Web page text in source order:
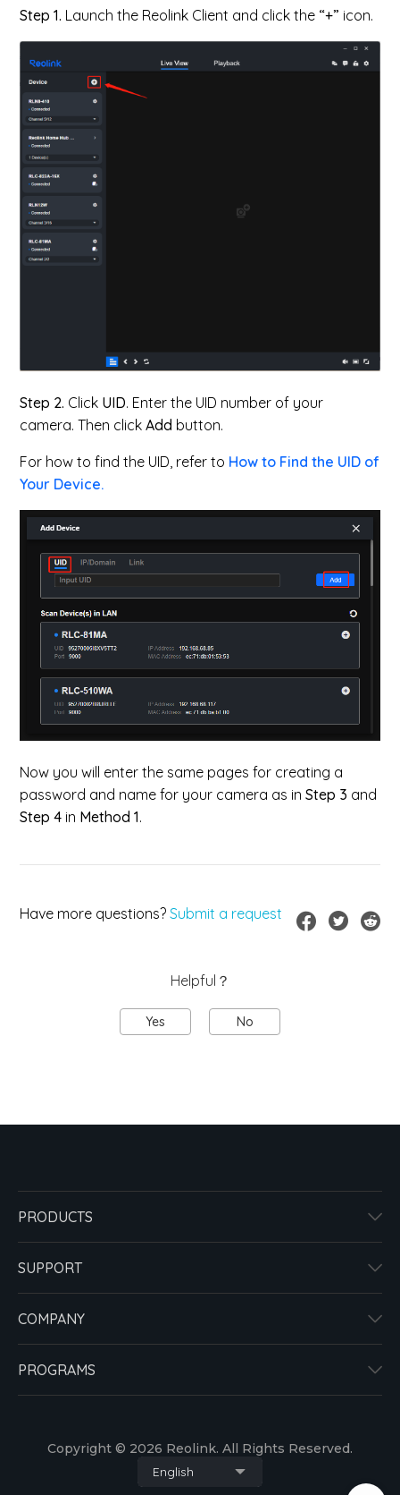
Step 1. Launch the Reolink Client and click the “+” icon.
Step 2. Click UID. Enter the UID number of your
camera. Then clickAdd button.
For how to find the UID, refer to How to Find the UID of
Your Device.
Now you will enter the same pages for creating a
password and name for your camera as inStep 3 and
Step 4 in Method 1.
Have more questions? Submit a request
Helpful？
Yes No
PRODUCTS
SUPPORT
COMPANY
PROGRAMS
Copyright © 2026 Reolink. All Rights Reserved.
English